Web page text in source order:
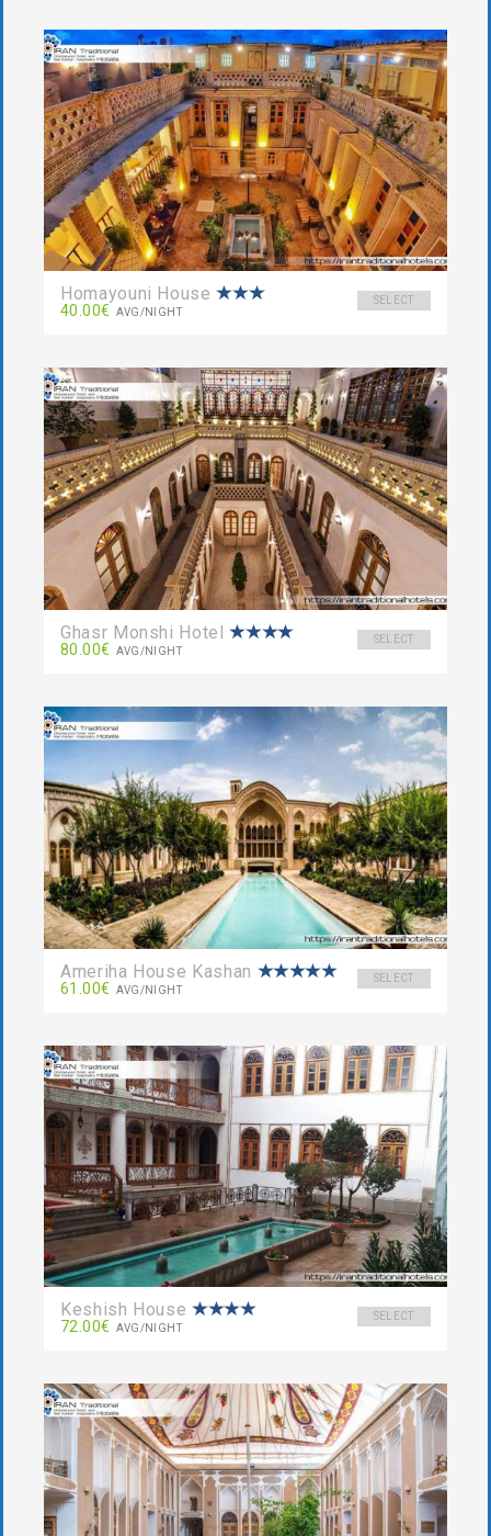
SELECT
Homayouni House
40.00€ AVG/NIGHT
SELECT
Ghasr Monshi Hotel
80.00€ AVG/NIGHT
SELECT
Ameriha House Kashan
61.00€ AVG/NIGHT
SELECT
Keshish House
72.00€ AVG/NIGHT